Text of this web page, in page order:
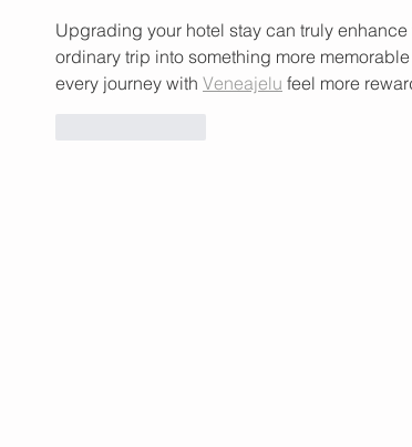
Upgrading your hotel stay can truly
ordinary trip into something more
every journey with Veneajelu feel more